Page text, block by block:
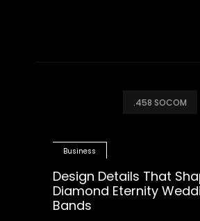
.458 SOCOM
Business
Design Details That
Diamond Eternity
Bands